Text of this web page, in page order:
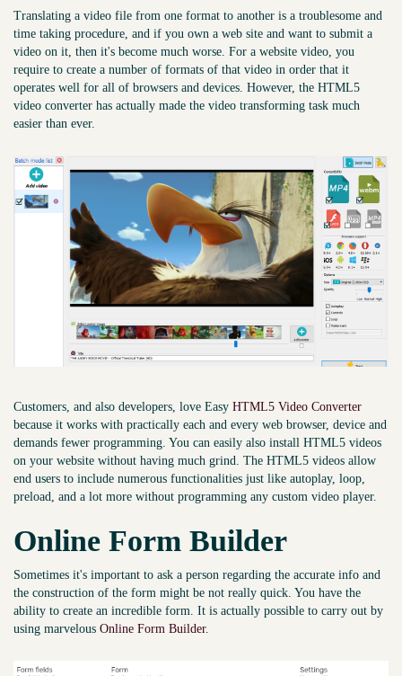
Translating a video file from one format to another is a troublesome and
time taking procedure, and if you own a web site and want to submit a
video on it, then it's become much worse. For a website video, you
require to create a number of formats of that video in order that it
operates well for all of browsers and devices. However, the HTML5
video converter has actually made the video transforming task much
easier than ever.
Customers, and also developers, love Easy HTML5 Video Converter
because it works with practically each and every web browser, device and
demands fewer programming. You can easily also install HTML5 videos
on your website without having much grind. The HTML5 videos allow
end users to include numerous functionalities just like autoplay, loop,
preload, and a lot more without programming any custom video player.
Online Form Builder
Sometimes it's important to ask a person regarding the accurate info and
the construction of the form might be not really quick. You have the
ability to create an incredible form. It is actually possible to carry out by
using marvelous Online Form Builder.